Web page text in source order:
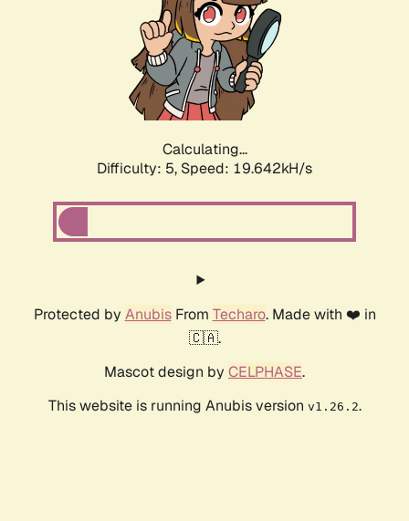
Calculating...
Difficulty: 5, Speed: 19.642kH/s
Protected by AnubisFrom Techaro. Made with ❤️ in
🇨🇦.
Mascot design by CELPHASE.
This website is running Anubis version v1.26.2.